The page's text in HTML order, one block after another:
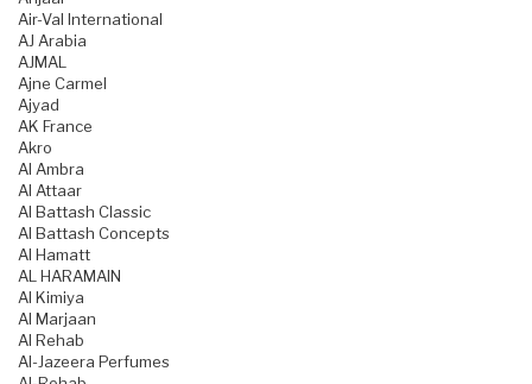
Air-Val International
AJ Arabia
AJMAL
Ajne Carmel
Ajyad
AK France
Akro
Al Ambra
Al Attaar
Al Battash Classic
Al Battash Concepts
Al Hamatt
AL HARAMAIN
Al Kimiya
Al Marjaan
Al Rehab
Al-Jazeera Perfumes